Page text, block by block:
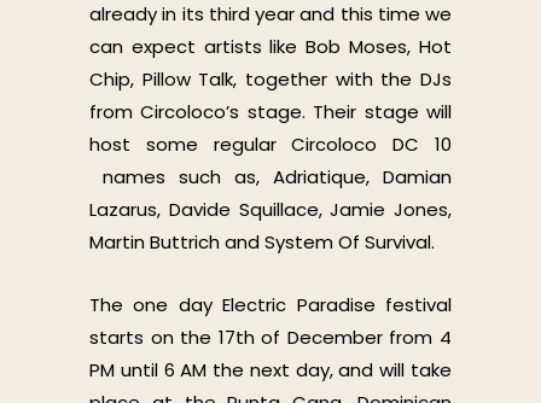
already in its third year and this time we
can expect artists like Bob Moses, Hot
Chip, Pillow Talk, together with the DJs
from Circoloco’s stage. Their stage will
host some regular Circoloco DC 10
names such as, Adriatique, Damian
Lazarus, Davide Squillace, Jamie Jones,
Martin Buttrich and System Of Survival.
The one day Electric Paradise festival
starts on the 17th of December from 4
PM until 6 AM the next day, and will take